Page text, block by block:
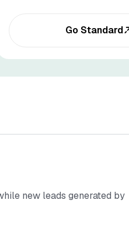
Go Standard
new leads generated by